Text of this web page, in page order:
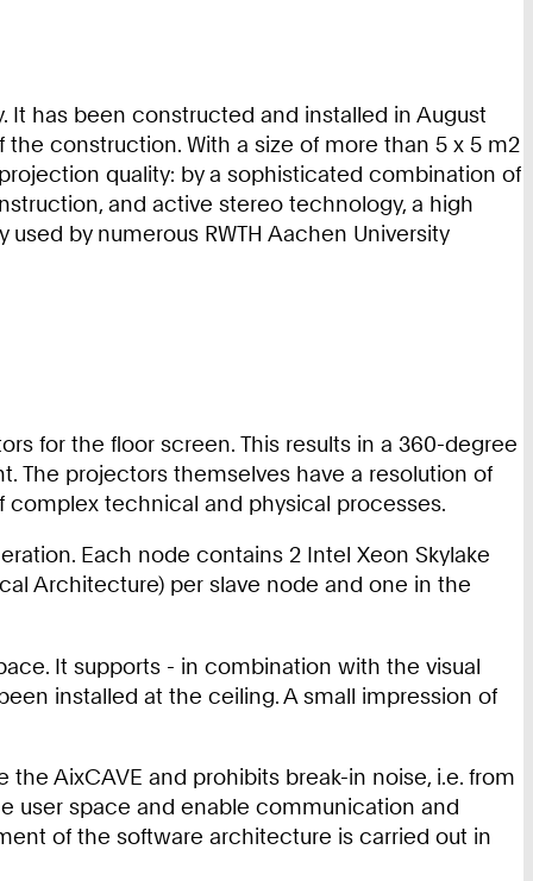
It has been constructed and installed in August
construction. With a size of more than 5 x 5 m2
quality: by a sophisticated combination of
and active stereo technology, a high
by numerous RWTH Aachen University
for the floor screen. This results in a 360-degree
The projectors themselves have a resolution of
complex technical and physical processes.
Each node contains 2 Intel Xeon Skylake
Architecture) per slave node and one in the
It supports - in combination with the visual
installed at the ceiling. A small impression of
AixCAVE and prohibits break-in noise, i.e. from
user space and enable communication and
of the software architecture is carried out in